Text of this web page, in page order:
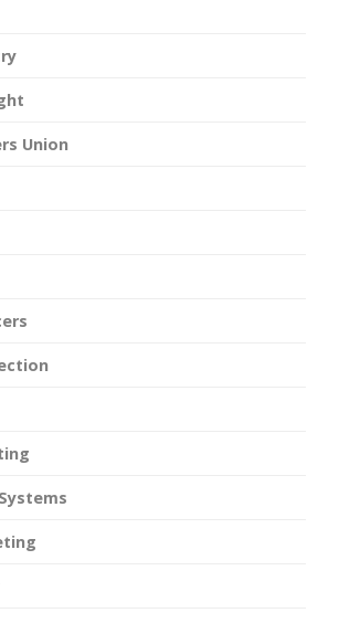
Union